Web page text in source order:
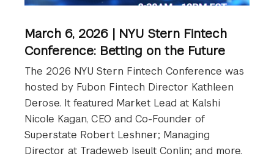
March 6, 2026 | NYU Stern Fintech
Conference: Betting on the Future
The 2026 NYU Stern Fintech Conference was
hosted by Fubon Fintech Director Kathleen
Derose. It featured Market Lead at Kalshi
Nicole Kagan, CEO and Co-Founder of
Superstate Robert Leshner; Managing
Director at Tradeweb Iseult Conlin; and more.